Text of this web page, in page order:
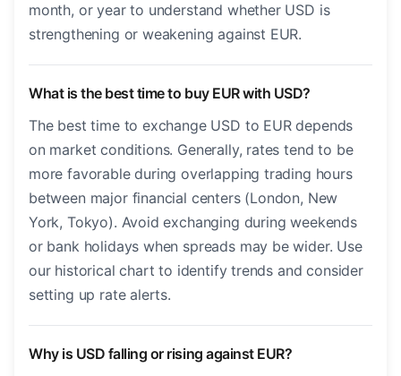
month, or year to understand whether USD is
strengthening or weakening against EUR.
What is the best time to buy EUR with USD?
The best time to exchange USD to EUR depends
on market conditions. Generally, rates tend to be
more favorable during overlapping trading hours
between major financial centers (London, New
York, Tokyo). Avoid exchanging during weekends
or bank holidays when spreads may be wider. Use
our historical chart to identify trends and consider
setting up rate alerts.
Why is USD falling or rising against EUR?